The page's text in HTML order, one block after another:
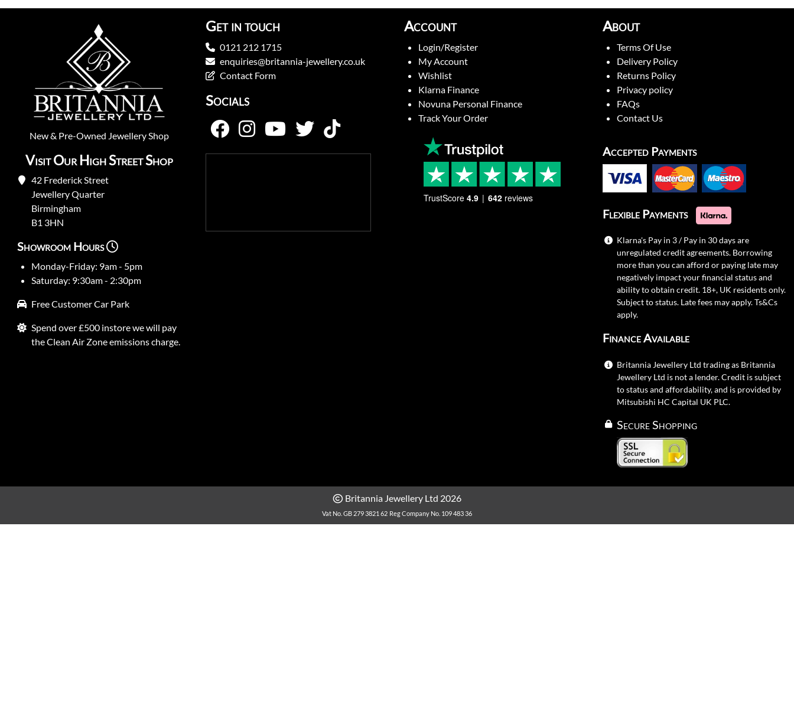
New& Pre-Owned Jewellery Shop
Visit Our High Street Shop
42 Frederick Street
Jewellery Quarter
Birmingham
B1 3HN
Showroom Hours
Monday-Friday: 9am - 5pm
Saturday: 9:30am - 2:30pm
Free Customer Car Park
Spend over £500 instore we will pay
the Clean Air Zone emissions charge.
Get in touch
0121 212 1715
enquiries@britannia-jewellery.co.uk
Contact Form
Socials
Account
Login/Register
My Account
Wishlist
Klarna Finance
Novuna Personal Finance
Track Your Order
About
Terms Of Use
Delivery Policy
Returns Policy
Privacy policy
FAQs
Contact Us
TrustScore 4.9 642 reviews
Accepted Payments
Flexible Payments
Klarna's Pay in 3 / Pay in 30 days are
unregulated credit agreements. Borrowing
more than you can afford or paying late may
negatively impact your financial status and
ability to obtain credit. 18+, UK residents only.
Subject to status. Late fees may apply.Ts&Cs
apply.
Finance Available
Britannia Jewellery Ltd trading as Britannia
Jewellery Ltd is not a lender. Credit is subject
to status and affordability, and is provided by
Mitsubishi HC Capital UK PLC.
Secure Shopping
Britannia Jewellery Ltd 2026
Vat No. GB 279 3821 62 Reg Company No. 109 483 36